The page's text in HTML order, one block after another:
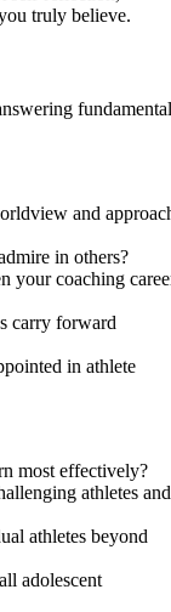
truly believe.
fundamental
and
in others?
your coaching
carry forward
in athlete
most effectively?
athletes and
athletes beyond
adolescent